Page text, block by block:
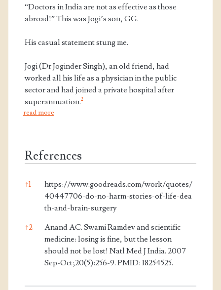
“Doctors in India are not as effective as those
abroad!” This was Jogi’s son, GG.
His casual statement stung me.
Jogi (Dr Joginder Singh), an old friend, had
worked all his life as a physician in the public
sector and had joined a private hospital after
superannuation.2
read more
References
↑1
https://www.goodreads.com/work/quotes/
40447706-do-no-harm-stories-of-life-dea
th-and-brain-surgery
↑2
Anand AC. Swami Ramdev and scientific
medicine: losing is fine, but the lesson
should not be lost! Natl Med J India. 2007
Sep-Oct;20(5):256-9. PMID: 18254525.